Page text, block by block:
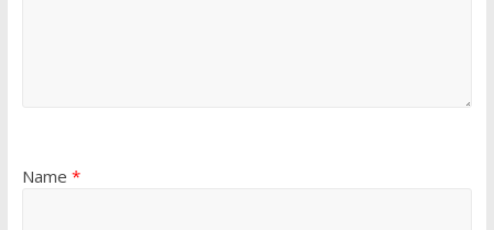
Name *